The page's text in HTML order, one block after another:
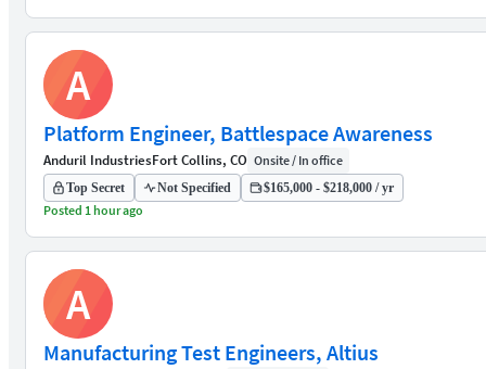
A
Platform Engineer, Battlespace Awareness
Anduril IndustriesFort Collins, CO Onsite / In office
Top Secret Not Specified $165,000 - $218,000 / yr
Posted 1 hour ago
A
Manufacturing Test Engineers, Altius